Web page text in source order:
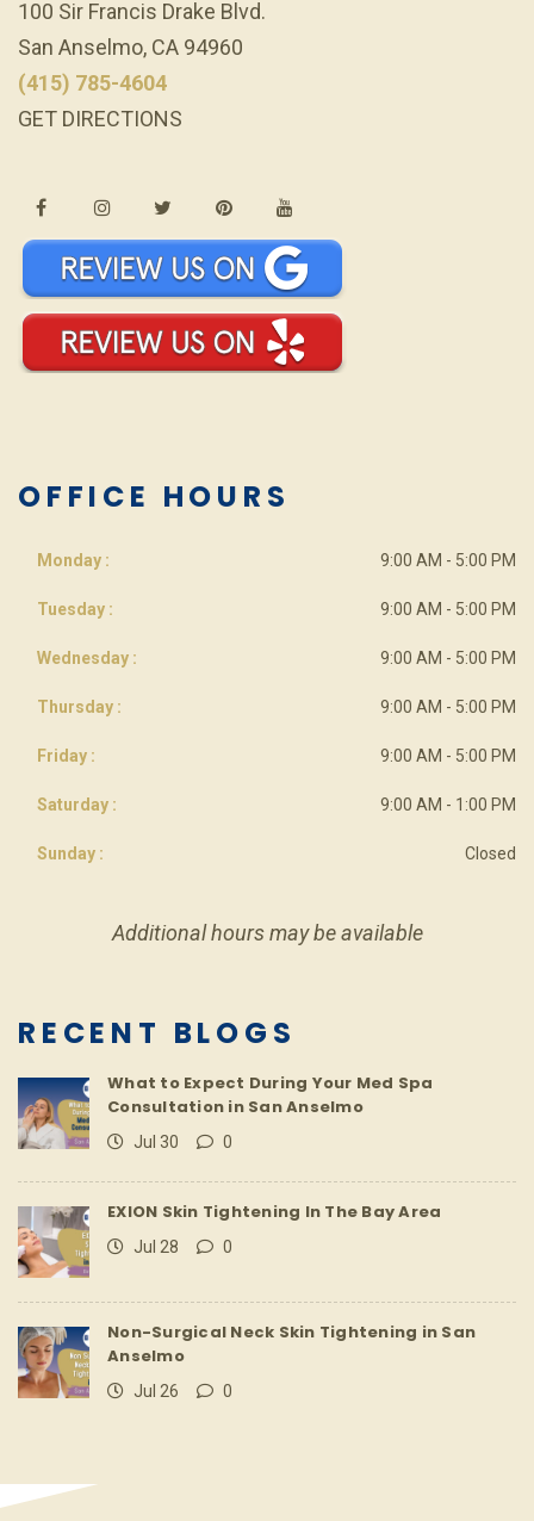
100 Sir Francis Drake Blvd.
San Anselmo, CA 94960
(415) 785-4604
GET DIRECTIONS
OFFICE HOURS
Monday : 9:00 AM - 5:00 PM
Tuesday : 9:00 AM - 5:00 PM
Wednesday : 9:00 AM - 5:00 PM
Thursday : 9:00 AM - 5:00 PM
Friday : 9:00 AM - 5:00 PM
Saturday : 9:00 AM - 1:00 PM
Sunday : Closed
Additional hours may be available
RECENT BLOGS
What to Expect During Your Med Spa
Consultation in San Anselmo
Jul 30 0
EXION Skin Tightening In The Bay Area
Jul 28 0
Non-Surgical Neck Skin Tightening in San
Anselmo
Jul 26 0